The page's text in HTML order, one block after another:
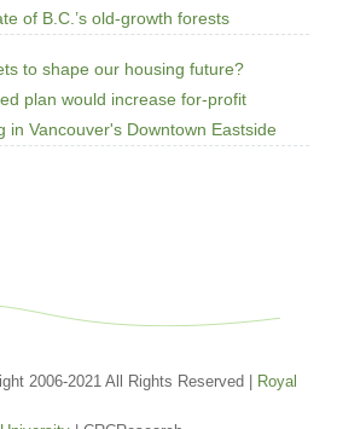
of B.C.’s old-growth forests
to shape our housing future?
plan would increase for-profit
in Vancouver's Downtown Eastside
2006-2021 All Rights Reserved | Royal